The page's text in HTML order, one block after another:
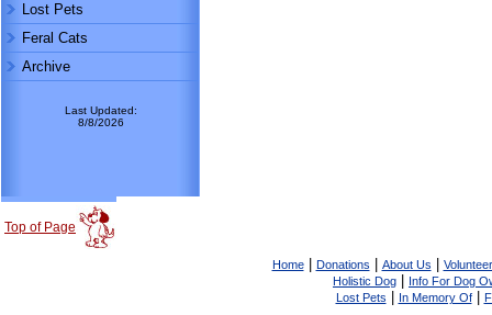
Lost Pets
Feral Cats
Archive
Last Updated:
8/8/2026
Top of Page
Home| Donations About Us
Holistic Dog
Info For Dog
Lost Pets
In Memory Of|